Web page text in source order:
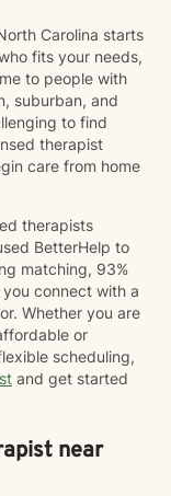
Carolina starts
fits your needs,
to people with
suburban, and
to find
therapist
care from home
therapists
BetterHelp to
matching, 93%
connect with a
Whether you are
or
scheduling,
and get started
near